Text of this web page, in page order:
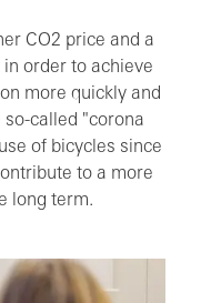
CO2 price and a
order to achieve
more quickly and
called "corona
of bicycles since
to a more
long term.